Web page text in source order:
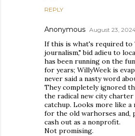
REPLY
Anonymous August 23,
If this is what's required to
journalism," bid adieu to
has been running on the
for years; WillyWeek is
never said a nasty word
They completely ignored
the radical new city charter
catchup. Looks more like
for the old warhorses and,
cash out as a nonprofit.
Not promising.